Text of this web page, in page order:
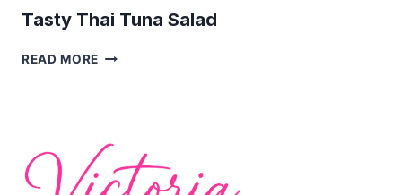
Tasty Thai Tuna Salad
READ MORE TASTY